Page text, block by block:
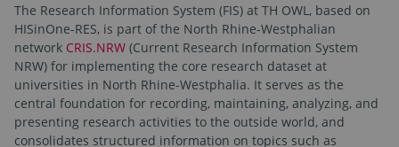
The Research Information System (FIS) at TH OWL, based on
HISinOne-RES, is part of the North Rhine-Westphalian
network CRIS.NRW (Current Research Information System
NRW) for implementing the core research dataset at
universities in North Rhine-Westphalia. It serves as the
central foundation for recording, maintaining, analyzing, and
presenting research activities to the outside world, and
consolidates structured information on topics such as